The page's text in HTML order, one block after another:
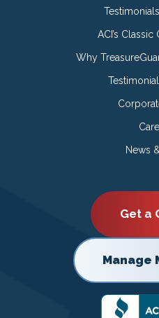
ACI’s
Why
News
Get a
Manage